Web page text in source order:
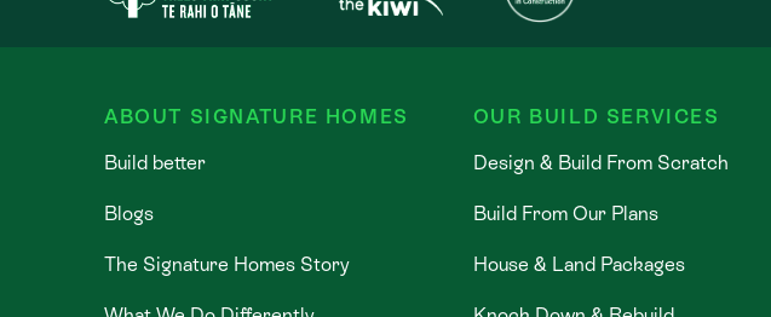
ABOUT SIGNATURE HOMES
Build better
Blogs
The Signature Homes Story
OUR BUILD SERVICES
Design & Build From Scratch
Build From Our Plans
House & Land Packages